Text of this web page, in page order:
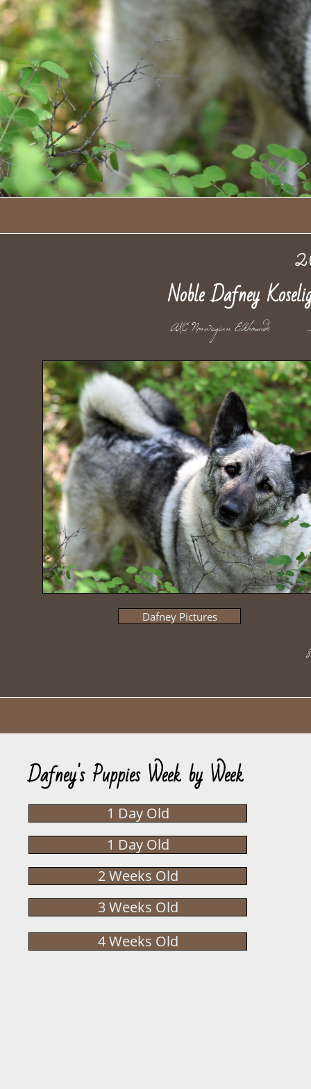
Noble Dafney
Dafney Pictures
AKC Norwegian
Dafney's Puppies Week by Week
1 Day Old
1 Day Old
2 Weeks Old
3 Weeks Old
4 Weeks Old